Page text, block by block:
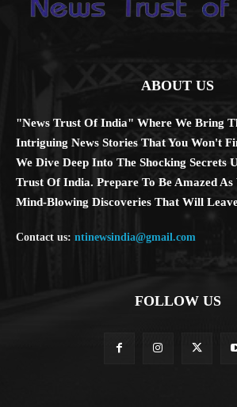
ABOUT US
"News Trust Of India" Where We Bring
Intriguing News Stories That You Won't
We Dive Deep Into The Shocking Secrets
Trust Of India. Prepare To Be Amazed As
Mind-Blowing Discoveries That Will Leave
Contact us: ntinewsindia@gmail.com
FOLLOW US